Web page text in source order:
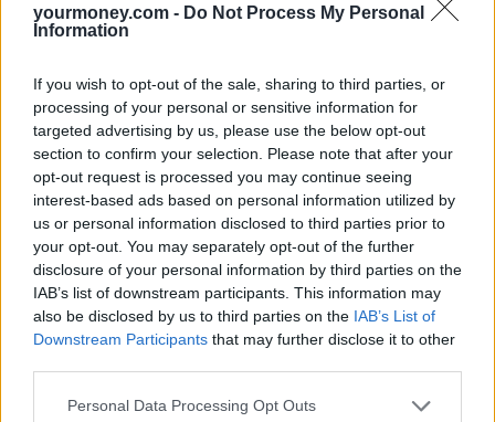
yourmoney.com - Do Not Process My Personal
Information
If you wish to opt-out of the sale, sharing to third parties, or
processing of your personal or sensitive information for
targeted advertising by us, please use the below opt-out
section to confirm your selection. Please note that after your
opt-out request is processed you may continue seeing
interest-based ads based on personal information utilized by
us or personal information disclosed to third parties prior to
your opt-out. You may separately opt-out of the further
disclosure of your personal information by third parties on the
IAB’s list of downstream participants. This information may
also be disclosed by us to third parties on the IAB’s List of
Downstream Participants that may further disclose it to other
Personal Data Processing Opt Outs
Click here to view our Sponsored Content Hub
Help to Buy: equity loan scheme:More than 112,000 have bought
properties via this scheme between 1 April 2013 and December
2016, with the value of the loans at £5.34bn. The scheme offers
buyers up to 20% of the cost of a new build home so they only need
to provide a 5% deposit. It is open to both first-time buyers and
those looking to step up the housing ladder.
London Help to Buy:It has helped 2,300 buyers with their
property purchase between February and December 2016. The
scheme provides an equity loan of up to 40% for buyers in the
capital with a 5% deposit. It is open to both first time buyers and
those looking to step up the housing ladder.
See YourMoney.com’s How can Help to Buy help you? for
Philip Hammond, chancellor of the exchequer, said: “This